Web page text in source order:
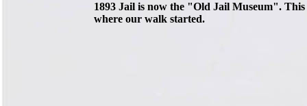
1893 Jail is now the "Old Jail Museum". This
where our walk started.